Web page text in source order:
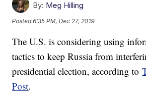
By: Meg Hilling
Posted6:35 PM, Dec 27, 2019
The U.S. is considering using
tactics to keep Russia from
presidential election, according to
Post.